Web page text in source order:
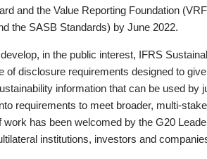
and the Value Reporting Foundation
the SASB Standards) by June 2022.
in the public interest, IFRS
of disclosure requirements designed to
information that can be used by
requirements to meet broader, multi-
work has been welcomed by the G20
institutions, investors and